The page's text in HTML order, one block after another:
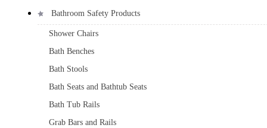
Bathroom Safety Products
Shower Chairs
Bath Benches
Bath Stools
Bath Seats and Bathtub Seats
Bath Tub Rails
Grab Bars and Rails